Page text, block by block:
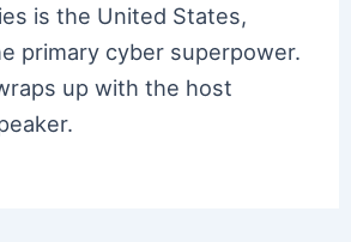
is the United States,
primary cyber superpower.
up with the host